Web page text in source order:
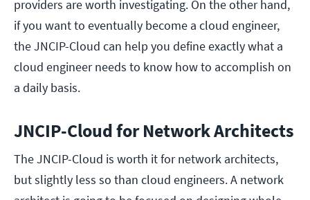
providers are worth investigating. On the other hand,
if you want to eventually become a cloud engineer,
the JNCIP-Cloud can help you define exactly what a
cloud engineer needs to know how to accomplish on
a daily basis.
JNCIP-Cloud for Network Architects
The JNCIP-Cloud is worth it for network architects,
but slightly less so than cloud engineers. A network